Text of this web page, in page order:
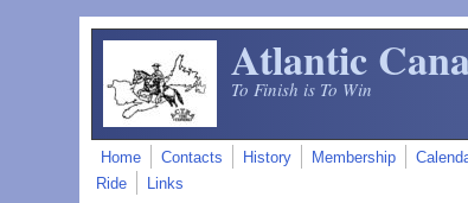
Skip to main content
Atlantic
To Finish is To Win
Home Contacts History Membership
Ride
Links